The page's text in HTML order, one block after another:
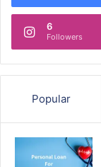
6
Followers
Popular